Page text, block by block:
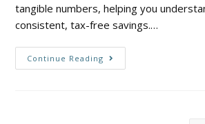
tangible numbers, helping you
consistent, tax-free savings.…
Continue Reading